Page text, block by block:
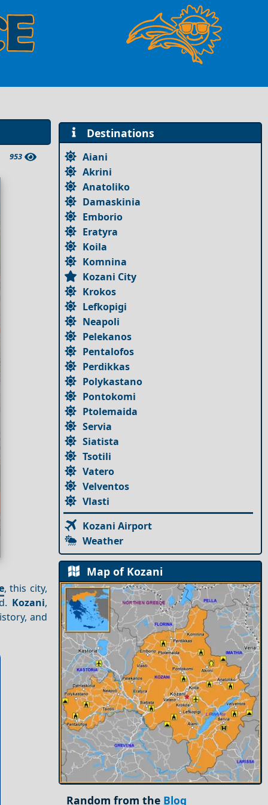
953
, this city,
Kozani,
and
Destinations
Aiani
Akrini
Anatoliko
Damaskinia
Emborio
Eratyra
Koila
Komnina
Kozani City
Krokos
Lefkopigi
Neapoli
Pelekanos
Pentalofos
Perdikkas
Polykastano
Pontokomi
Ptolemaida
Servia
Siatista
Tsotili
Vatero
Velventos
Vlasti
Kozani Airport
Weather
Map of Kozani
Random from the Blog